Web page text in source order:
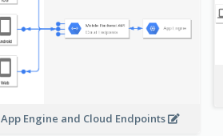
App Engine and Cloud Endpoints